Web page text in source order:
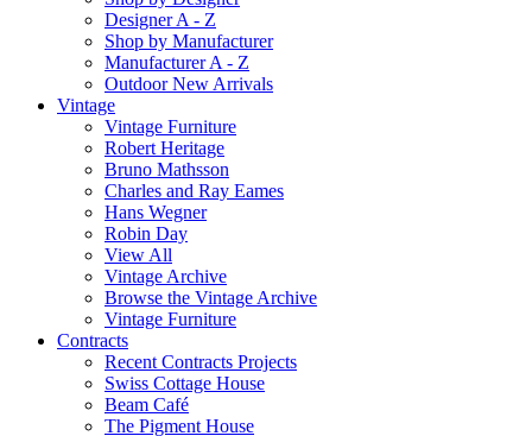
Designer A - Z
Shop by Manufacturer
Manufacturer A - Z
Outdoor New Arrivals
Vintage
Vintage Furniture
Robert Heritage
Bruno Mathsson
Charles and Ray Eames
Hans Wegner
Robin Day
View All
Vintage Archive
Browse the Vintage Archive
Vintage Furniture
Contracts
Recent Contracts Projects
Swiss Cottage House
Beam Café
The Pigment House